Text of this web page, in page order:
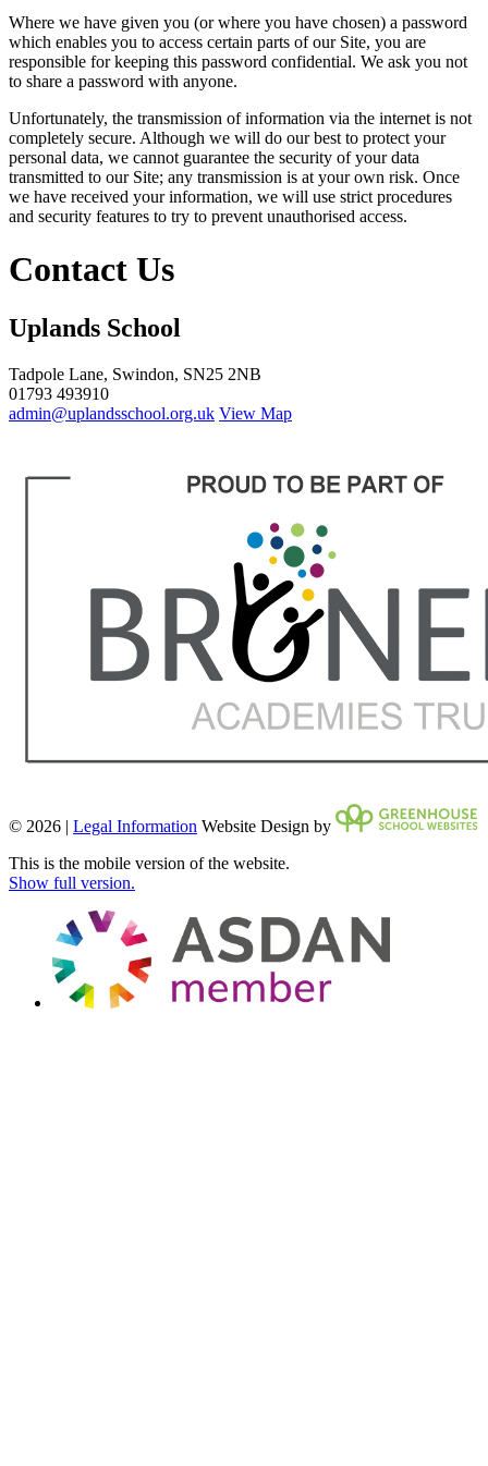
Where we have given you (or where you have chosen) a password
which enables you to access certain parts of our Site, you are
responsible for keeping this password confidential. We ask you not
to share a password with anyone.
Unfortunately, the transmission of information via the internet is not
completely secure. Although we will do our best to protect your
personal data, we cannot guarantee the security of your data
transmitted to our Site; any transmission is at your own risk. Once
we have received your information, we will use strict procedures
and security features to try to prevent unauthorised access.
Contact Us
Uplands School
Tadpole Lane, Swindon, SN25 2NB
01793 493910
admin@uplandsschool.org.uk View Map
© 2026 | Legal Information Website Design by
This is the mobile version of the website.
Show full version.